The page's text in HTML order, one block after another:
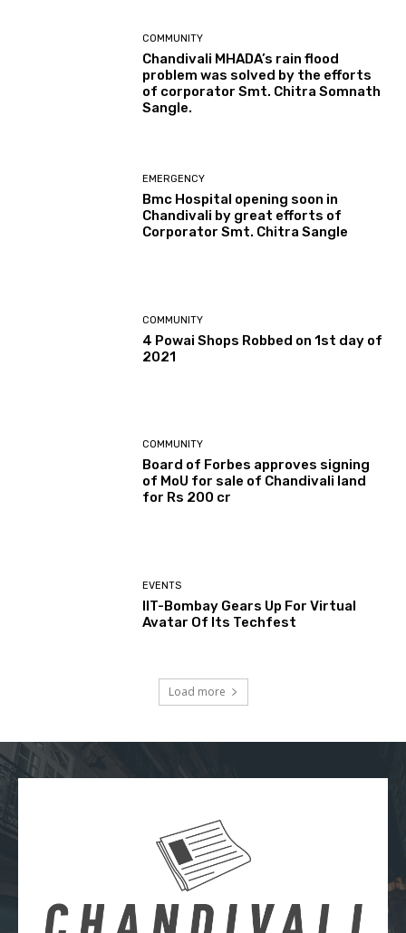
COMMUNITY
Chandivali MHADA’s rain flood
problem was solved by the efforts
of corporator Smt. Chitra Somnath
Sangle.
EMERGENCY
Bmc Hospital opening soon in
Chandivali by great efforts of
Corporator Smt. Chitra Sangle
COMMUNITY
4 Powai Shops Robbed on 1st day of
2021
COMMUNITY
Board of Forbes approves signing
of MoU for sale of Chandivali land
for Rs 200 cr
EVENTS
IIT-Bombay Gears Up For Virtual
Avatar Of Its Techfest
Load more